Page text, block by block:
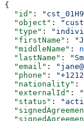
{
  "id"
:
  "object"
:
  "type"
:
  "firstName"
:
  "middleName"
:
  "lastName"
:
  "email"
:
  "phone"
:
  "nationality"
:
  "externalId"
:
  "status"
: